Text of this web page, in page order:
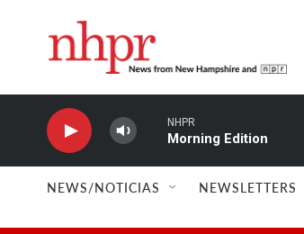
NHPR
Morning Edition
NEWS/NOTICIAS NEWSLETTERS